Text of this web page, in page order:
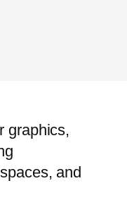
graphics,
and